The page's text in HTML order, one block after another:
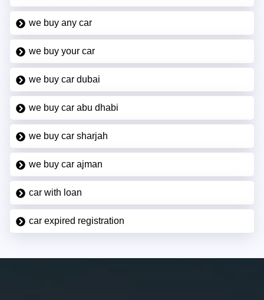
we buy any car
we buy your car
we buy car dubai
we buy car abu dhabi
we buy car sharjah
we buy car ajman
car with loan
car expired registration